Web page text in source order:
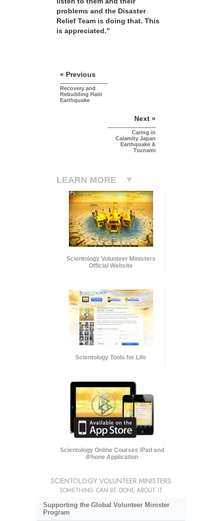
problems and the Disaster
Relief Team is doing that. This
is appreciated.”
« Previous
Recovery and
Rebuilding Haiti
Earthquake
Next »
Caring in
Calamity Japan
Earthquake &
Tsunami
LEARN MORE
Scientology Volunteer Ministers
Official Website
Scientology Tools for Life
Scientology Online Courses iPad and
iPhone Application
SCIENTOLOGY VOLUNTEER MINISTERS
SOMETHING CAN BE DONE ABOUT IT
Supporting the Global Volunteer Minister
Program